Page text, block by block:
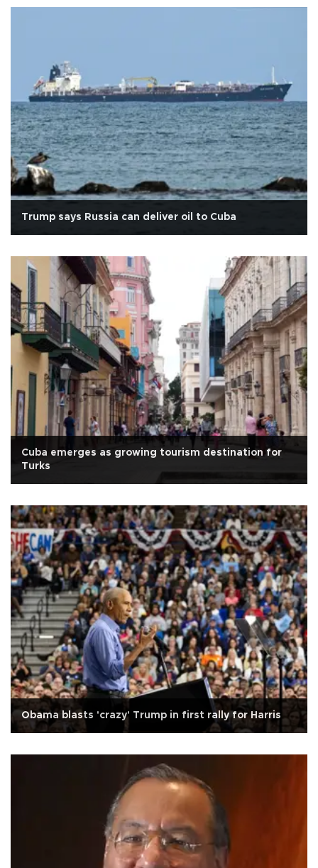
Trump says Russia can deliver oil to Cuba
Cuba emerges as growing tourism destination for
Turks
Obama blasts 'crazy' Trump in first rally for Harris